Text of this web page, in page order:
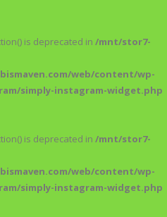
is deprecated in /mnt/stor7-
web/content/wp-
simply-instagram-widget.php
is deprecated in /mnt/stor7-
web/content/wp-
simply-instagram-widget.php